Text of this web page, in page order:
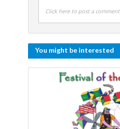
Click here to post a comment
You might be interested